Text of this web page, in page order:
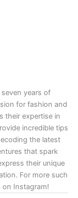
years of
for fashion and
their expertise in
incredible tips
the latest
that spark
their unique
For more such
Instagram!